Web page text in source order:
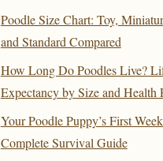
Poodle Size Chart: Toy,
and Standard Compared
How Long Do Poodles Live?
Expectancy by Size and Health
Your Poodle Puppy’s First
Complete Survival Guide